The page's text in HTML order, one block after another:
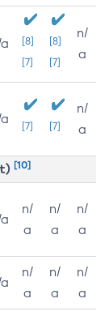
[8]
[7]
[8]
[7]
n/
a
[7] [7]
n/
a
[10]
n/
a
n/
a
n/
a
n/
a
n/
a
n/
a